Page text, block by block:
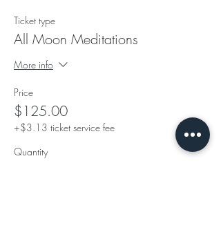
Ticket type
All Moon Meditations
More info
Price
$125.00
+$3.13 ticket service fee
Quantity